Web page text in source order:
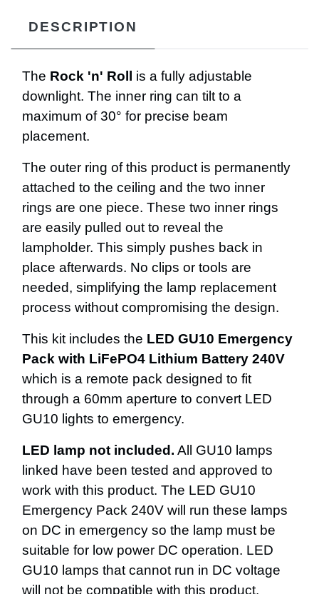
DESCRIPTION
The Rock 'n' Roll
is a fully adjustable
downlight. The inner ring can tilt to a
maximum of 30° for precise beam
placement.
The outer ring of this product is permanently
attached to the ceiling and the two inner
rings are one piece. These two inner rings
are easily pulled out to reveal the
lampholder. This simply pushes back in
place afterwards. No clips or tools are
needed, simplifying the lamp replacement
process without compromising the design.
This kit includes the LED GU10 Emergency
Pack with LiFePO4 Lithium Battery 240V
which is a remote pack designed to fit
through a 60mm aperture to convert LED
GU10 lights to emergency.
LED lamp not included. All GU10 lamps
linked have been tested and approved to
work with this product. The LED GU10
Emergency Pack 240V will run these lamps
on DC in emergency so the lamp must be
suitable for low power DC operation. LED
GU10 lamps that cannot run in DC voltage
will not be compatible with this product.